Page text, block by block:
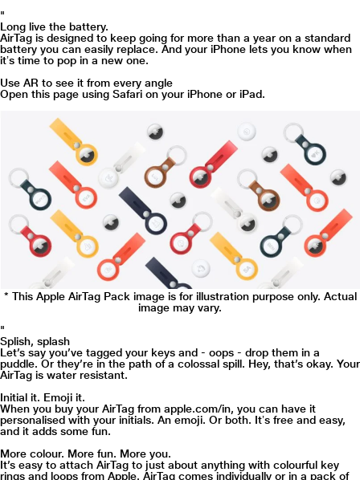
"
Long live the battery.
AirTag is designed to keep going for more than a year on a standard
battery you can easily replace. And your iPhone lets you know when
itʼs time to pop in a new one.
Use AR to see it from every angle
Open this page using Safari on your iPhone or iPad.
* This Apple AirTag Pack image is for illustration purpose only. Actual
image may vary.
"
Splish, splash
Let’s say you’ve tagged your keys and - oops - drop them in a
puddle. Or they’re in the path of a colossal spill. Hey, that’s okay. Your
AirTag is water resistant.
Initial it. Emoji it.
When you buy your AirTag from apple.com/in, you can have it
personalised with your initials. An emoji. Or both. Itʼs free and easy,
and it adds some fun.
More colour. More fun. More you.
It’s easy to attach AirTag to just about anything with colourful key
rings and loops from Apple. AirTag comes individually or in a pack of